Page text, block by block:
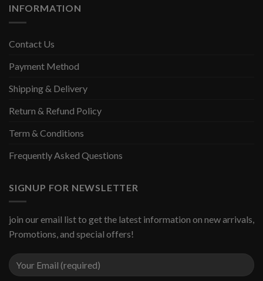
INFORMATION
Contact Us
Payment Method
Shipping & Delivery
Return & Refund Policy
Term & Conditions
Frequently Asked Questions
SIGNUP FOR NEWSLETTER
join our email list to get the latest information on new arrivals,
Promotions, and special offers!